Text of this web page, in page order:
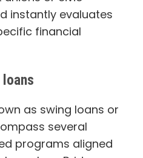
instantly evaluates
financial
loans
as swing loans or
several
programs aligned